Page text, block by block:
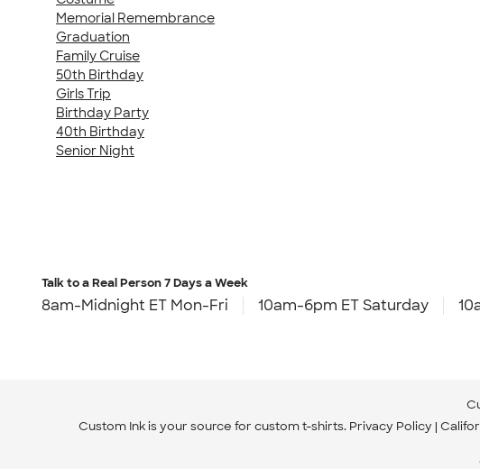
Memorial Remembrance
Graduation
Family Cruise
50th Birthday
Girls Trip
Birthday Party
40th Birthday
Senior Night
Talk to a Real Person7 Days a Week
8am-Midnight ET Mon-Fri 10am-6pm ET Saturday
Custom Ink is your source for custom t-shirts. Privacy Policy